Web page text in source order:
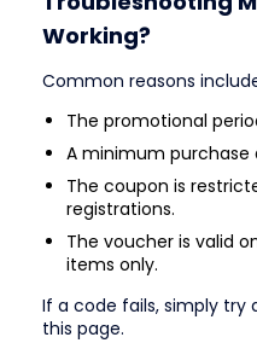
Working?
Common reasons
The promotional
A minimum purchase
The coupon is
registrations.
The voucher is valid
items only.
If a code fails, simply
this page.